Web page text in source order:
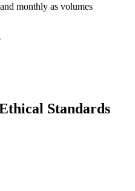
monthly as volumes
Standards